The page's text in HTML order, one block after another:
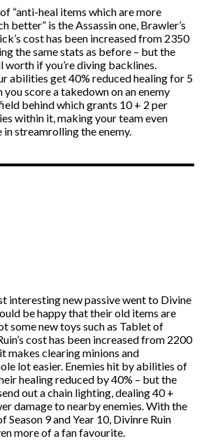
“anti-heal items which are more
better” is the Assassin one, Brawler’s
cost has been increased from 2350
the same stats as before – but the
worth if you’re diving backlines.
abilities get 40% reduced healing for 5
you score a takedown on an enemy
behind which grants 10 + 2 per
within it, making your team even
streamrolling the enemy.
interesting new passive went to Divine
be happy that their old items are
some new toys such as Tablet of
cost has been increased from 2200
makes clearing minions and
lot easier. Enemies hit by abilities of
healing reduced by 40% – but the
out a chain lighting, dealing 40 +
damage to nearby enemies. With the
Season 9 and Year 10, Divinre Ruin
more of a fan favourite.